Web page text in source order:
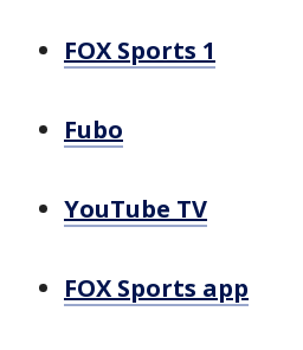
FOX Sports 1
Fubo
YouTube TV
FOX Sports app